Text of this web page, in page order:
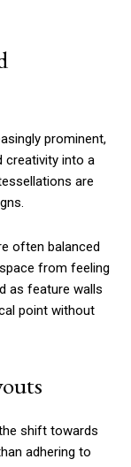
prominent,
creativity into a
are
often balanced
from feeling
as feature walls
point without
shift towards
adhering to